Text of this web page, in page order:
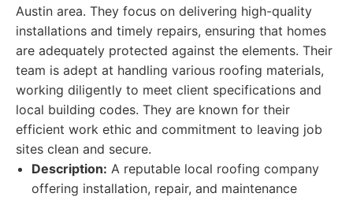
Austin area. They focus on delivering high-quality
installations and timely repairs, ensuring that homes
are adequately protected against the elements. Their
team is adept at handling various roofing materials,
working diligently to meet client specifications and
local building codes. They are known for their
efficient work ethic and commitment to leaving job
sites clean and secure.
Description: A reputable local roofing company
offering installation, repair, and maintenance